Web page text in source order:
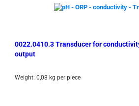
0022.0410.3 Transducer for
output
Weight: 0,08 kg per piece